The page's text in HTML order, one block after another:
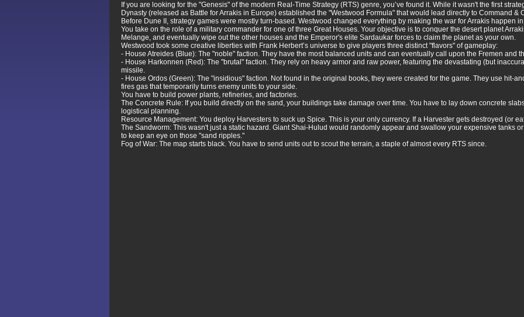
If you are looking for the "Genesis" of the modern Real-Time Strategy (RTS) genre, you’ve found it. While it wasn't the first
Dynasty (released as Battle for Arrakis in Europe) established the "Westwood Formula" that would lead directly to Command &
Before Dune II, strategy games were mostly turn-based. Westwood changed everything by making the war for Arrakis happen
You take on the role of a military commander for one of three Great Houses. Your objective is to conquer the desert planet
Melange, and eventually wipe out the other houses and the Emperor's elite Sardaukar forces to claim the planet as your own.
Westwood took some creative liberties with Frank Herbert’s universe to give players three distinct "flavors" of gameplay:
- House Atreides (Blue): The "noble" faction. They have the most balanced units and can eventually call upon the Fremen and
- House Harkonnen (Red): The "brutal" faction. They rely on heavy armor and raw power, featuring the devastating (but
missile.
- House Ordos (Green): The "insidious" faction. Not found in the original books, they were created for the game. They use hit-
fires gas that temporarily turns enemy units to your side.
You have to build power plants, refineries, and factories.
The Concrete Rule: If you build directly on the sand, your buildings take damage over time. You have to lay down concrete
logistical planning.
Resource Management: You deploy Harvesters to suck up Spice. This is your only currency. If a Harvester gets destroyed (or
The Sandworm: This wasn't just a static hazard. Giant Shai-Hulud would randomly appear and swallow your expensive tanks
to keep an eye on those "sand ripples."
Fog of War: The map starts black. You have to send units out to scout the terrain, a staple of almost every RTS since.